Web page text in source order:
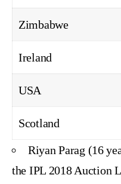
Zimbabwe
Ireland
USA
Scotland
Riyan Parag (16
the IPL 2018 Auction